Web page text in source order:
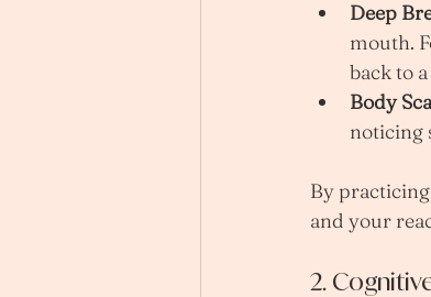
Deep
mouth.
back to
Body
noticing
By
and your
2.